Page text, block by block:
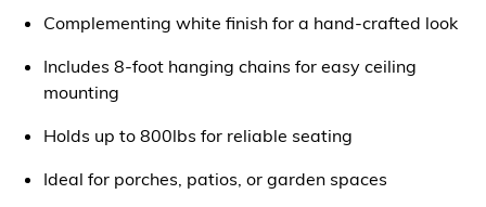
Complementing white finish for a hand-crafted look
Includes 8-foot hanging chains for easy ceiling
mounting
Holds up to 800lbs for reliable seating
Ideal for porches, patios, or garden spaces